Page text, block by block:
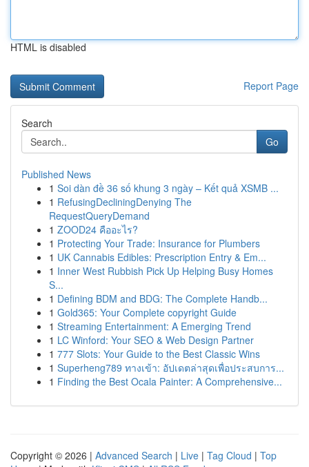
HTML is disabled
Report Page
Search
Go
Published News
1 Soi dàn đề 36 số khung 3 ngày – Kết quả XSMB ...
1 RefusingDecliningDenying The
RequestQueryDemand
1 ZOOD24 คืออะไร?
1 Protecting Your Trade: Insurance for Plumbers
1 UK Cannabis Edibles: Prescription Entry & Em...
1 Inner West Rubbish Pick Up Helping Busy Homes
S...
1 Defining BDM and BDG: The Complete Handb...
1 Gold365: Your Complete copyright Guide
1 Streaming Entertainment: A Emerging Trend
1 LC Winford: Your SEO & Web Design Partner
1 777 Slots: Your Guide to the Best Classic Wins
1 Superheng789 ทางเข้า: อัปเดตล่าสุดเพื่อประสบการ...
1 Finding the Best Ocala Painter: A Comprehensive...
Copyright © 2026 | Advanced Search | Live | Tag Cloud | Top